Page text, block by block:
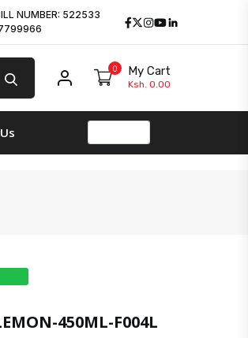
NUMBER: 522533
Facebook
Twitter
Instagram
Youtube
My account
0 My Cart
Ksh. 0.00
450ML-F004L